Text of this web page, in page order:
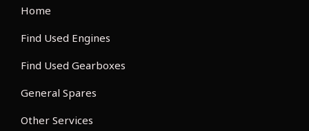
Home
Find Used Engines
Find Used Gearboxes
General Spares
Other Services